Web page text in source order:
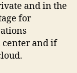
and in the
for
and if